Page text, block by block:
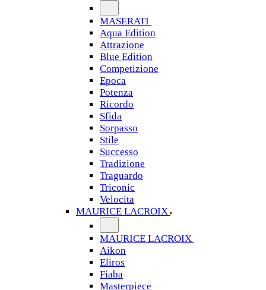
MASERATI
Aqua Edition
Attrazione
Blue Edition
Competizione
Epoca
Potenza
Ricordo
Sfida
Sorpasso
Stile
Successo
Tradizione
Traguardo
Triconic
Velocita
MAURICE LACROIX
MAURICE LACROIX
Aikon
Eliros
Fiaba
Masterpiece